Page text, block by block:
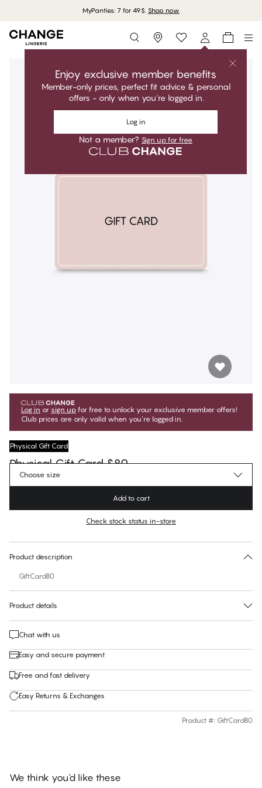
MyPanties: 7 for 49$. Shop now
Storefinder
Enjoy exclusive member benefits
Member-only prices, perfect fit advice & personal
offers - only when you're logged in.
Log in
Not a member? Sign up for free
Log in or sign up for free to unlock your exclusive member offers!
Club prices are only valid when you're logged in.
Physical Gift Card
Physical Gift Card $80
$80.00Regular price
No suggested size for this item
Choose size
Add to cart
Check stock status in-store
Product description
GiftCard80
Product details
Chat with us
Easy and secure payment
Free and fast delivery
Easy Returns & Exchanges
Product #: GiftCard80
We think you'd like these